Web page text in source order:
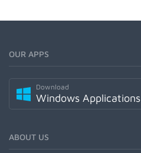
OUR APPS
Download
Windows Applications
ABOUT US